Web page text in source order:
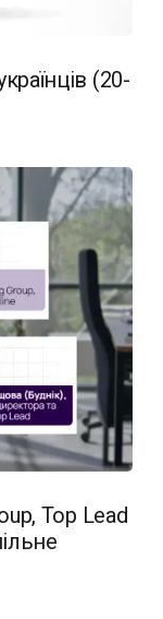
(20-
Top Lead